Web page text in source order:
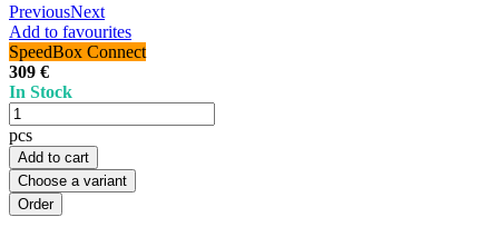
PreviousNext
Add to favourites
SpeedBox Connect
309 €
In Stock
pcs
Add to cart
Choose a variant